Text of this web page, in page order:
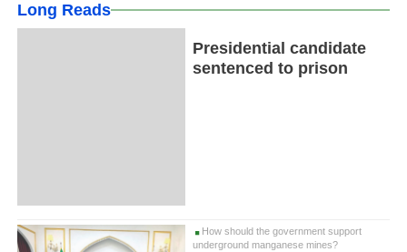
Long Reads
Presidential candidate
sentenced to prison
How should the government support
underground manganese mines?